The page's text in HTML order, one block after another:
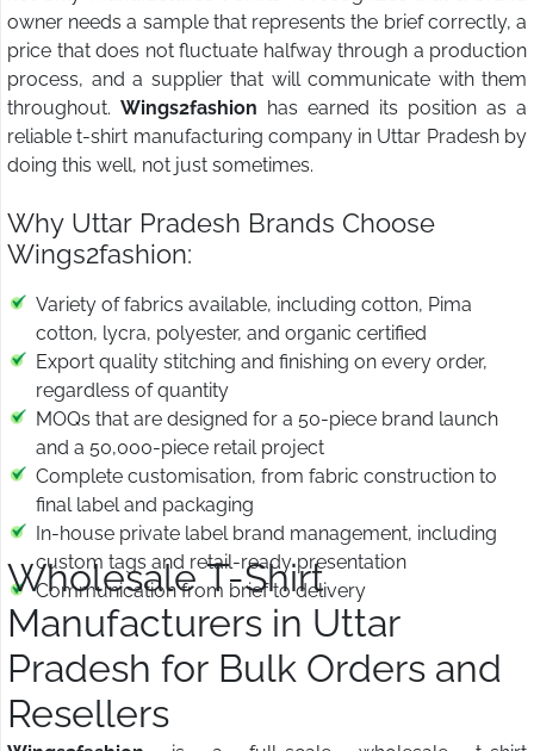
owner needs a sample that represents the brief correctly, a
price that does not fluctuate halfway through a production
process, and a supplier that will communicate with them
throughout. Wings2fashion has earned its position as a
reliable t-shirt manufacturing company in Uttar Pradesh by
doing this well, not just sometimes.
Why Uttar Pradesh Brands Choose
Wings2fashion:
Variety of fabrics available, including cotton, Pima
cotton, lycra, polyester, and organic certified
Export quality stitching and finishing on every order,
regardless of quantity
MOQs that are designed for a 50-piece brand launch
and a 50,000-piece retail project
Complete customisation, from fabric construction to
final label and packaging
In-house private label brand management, including
custom tags and retail-ready presentation
Communication from brief to delivery
Wholesale T-Shirt
Manufacturers in Uttar
Pradesh for Bulk Orders and
Resellers